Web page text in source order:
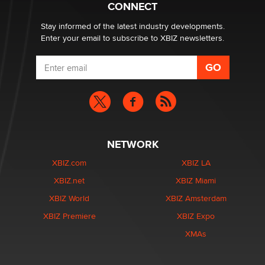
age verification laws world wide
Dizzy
CONNECT
Stay informed of the latest industry developments.
Enter your email to subscribe to XBIZ newsletters.
NETWORK
XBIZ.com
XBIZ.net
XBIZ World
XBIZ Premiere
XBIZ LA
XBIZ Miami
XBIZ Amsterdam
XBIZ Expo
XMAs